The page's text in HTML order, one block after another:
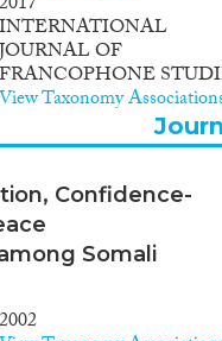
INTERNATIONAL
JOURNAL OF
FRANCOPHONE
View Taxonomy
Confidence-
Somali
2002